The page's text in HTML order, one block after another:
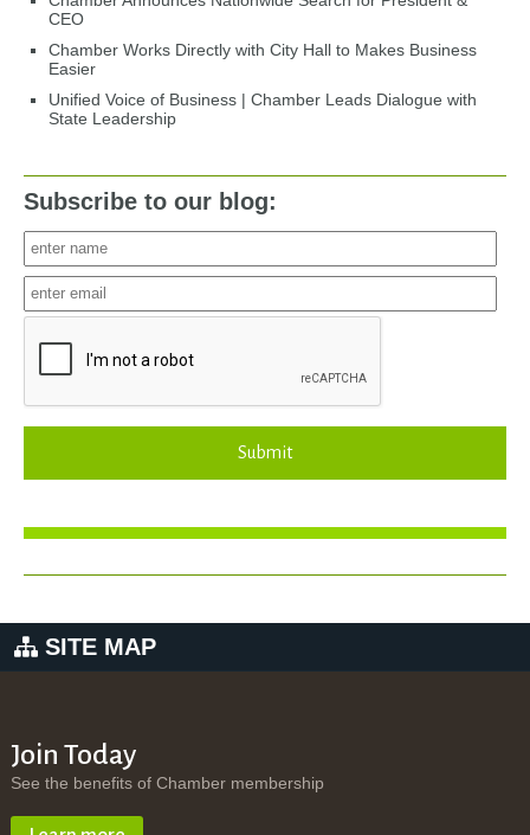
CEO
Chamber Works Directly with City Hall to Makes Business
Easier
Unified Voice of Business | Chamber Leads Dialogue with
State Leadership
Subscribe to our blog:
Submit
SITE MAP
Join Today
See the benefits of Chamber membership